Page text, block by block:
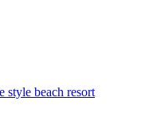
style beach resort